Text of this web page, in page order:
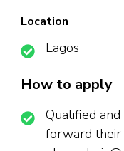
Location
Lagos
How to apply
Qualified and
forward their